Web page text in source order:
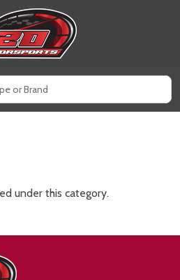
under this category.